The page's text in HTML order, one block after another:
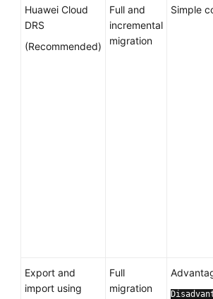
Huawei Cloud
DRS
(Recommended)
Full and
incremental
migration
Simple
Export and
import using
Full
migration